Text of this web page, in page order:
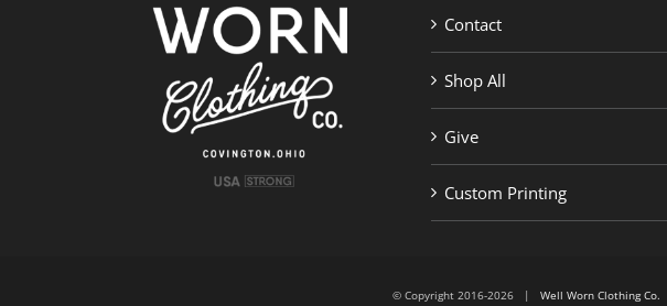
Contact
Shop All
Give
Custom Printing
© Copyright 2016-2026 | Well Worn Clothing Co.